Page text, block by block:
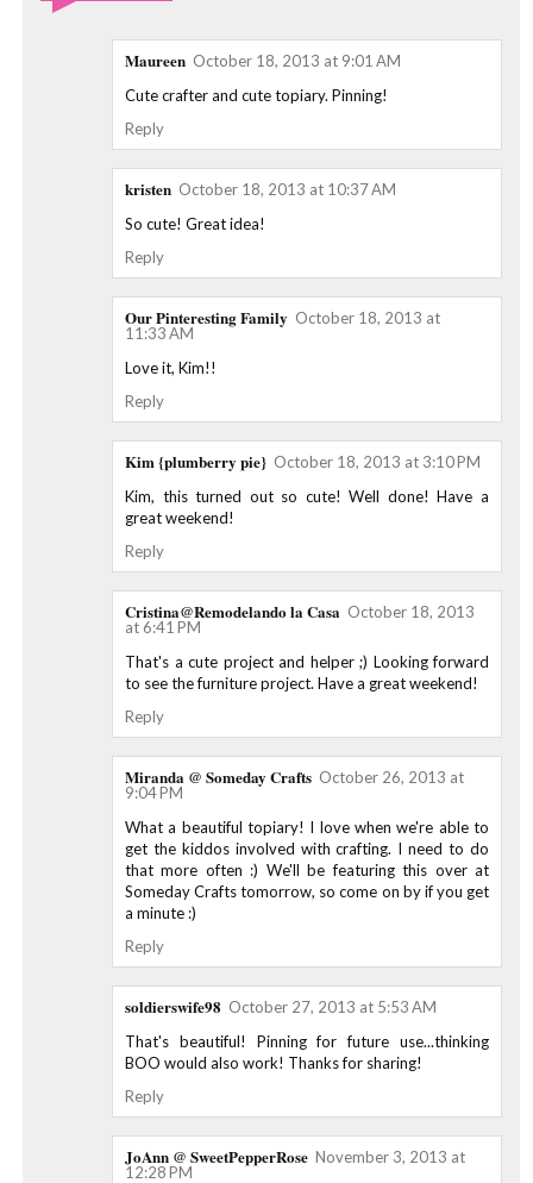
Maureen October 18, 2013 at 9:01 AM
Cute crafter and cute topiary. Pinning!
Reply
kristen October 18, 2013 at 10:37 AM
So cute! Great idea!
Reply
Our Pinteresting Family October 18, 2013 at
11:33 AM
Love it, Kim!!
Reply
Kim {plumberry pie} October 18, 2013 at 3:10 PM
Kim, this turned out so cute! Well done! Have a
great weekend!
Reply
Cristina@Remodelando la Casa October 18, 2013
at 6:41 PM
That's a cute project and helper ;) Looking forward
to see the furniture project. Have a great weekend!
Reply
Miranda @ Someday Crafts October 26, 2013 at
9:04 PM
What a beautiful topiary! I love when we're able to
get the kiddos involved with crafting. I need to do
that more often :) We'll be featuring this over at
Someday Crafts tomorrow, so come on by if you get
a minute :)
Reply
soldierswife98 October 27, 2013 at 5:53 AM
That's beautiful! Pinning for future use...thinking
BOO would also work! Thanks for sharing!
Reply
JoAnn @ SweetPepperRose November 3, 2013 at
12:28 PM